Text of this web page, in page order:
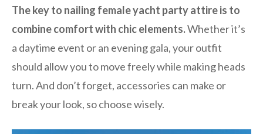
The key to nailing female yacht party attire is to
combine comfort with chic elements.Whether it’s
a daytime event or an evening gala, your outfit
should allow you to move freely while making heads
turn. And don’t forget, accessories can make or
break your look, so choose wisely.